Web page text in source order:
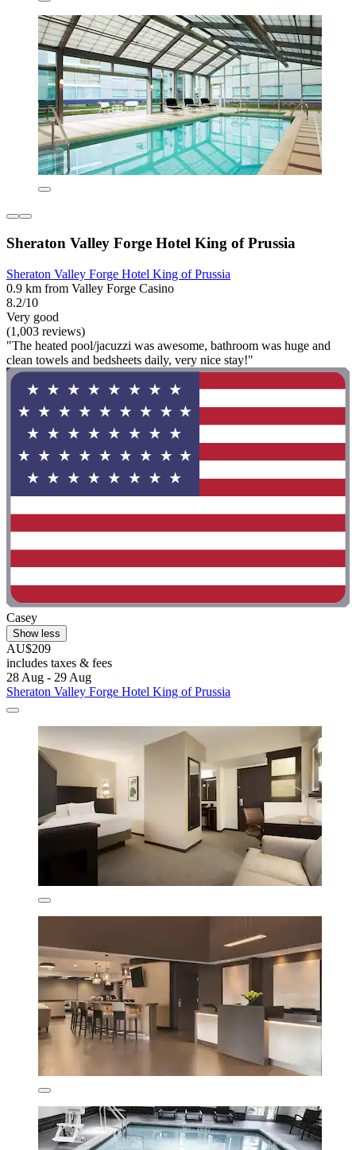
Sheraton Valley Forge Hotel King of Prussia
Sheraton Valley Forge Hotel King of Prussia
0.9 km from Valley Forge Casino
8.2/10
Very good
(1,003 reviews)
"The heated pool/jacuzzi was awesome, bathroom was huge and
clean towels and bedsheets daily, very nice stay!"
Casey
Show less
AU$209
includes taxes & fees
28 Aug - 29 Aug
Sheraton Valley Forge Hotel King of Prussia